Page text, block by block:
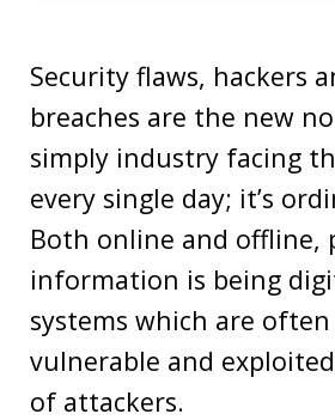
Research
Faculty
About
our
PEOPLE
Security flaws, hackers
breaches are the new
simply industry facing
every single day; it’s
Both online and offline,
information is being
systems which are
vulnerable and
of attackers.